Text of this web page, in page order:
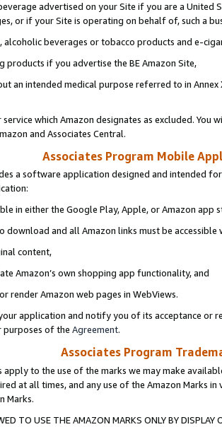
advertised on your Site if you are a
or if your Site is operating on behalf of, such a
beverages or tobacco products and e-
products if you advertise the BE Amazon Site,
an intended medical purpose referred to in
which Amazon designates as excluded. You
and Associates Central.
Associates Program Mobile
a software application designed and intended
in either the Google Play, Apple, or Amazon app
download and all Amazon links must be
content,
Amazon’s own shopping app functionality, and
render Amazon web pages in WebViews.
application and notify you of its acceptance or
purposes of the Agreement.
Associates Program
apply to the use of the marks we may make
at all times, and any use of the Amazon Marks
Marks.
TO USE THE AMAZON MARKS ONLY BY